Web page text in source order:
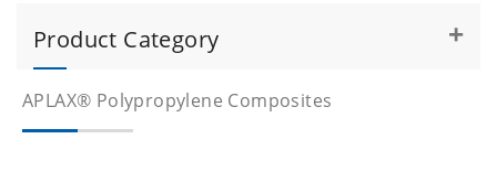
Product Category
APLAX® Polypropylene Composites